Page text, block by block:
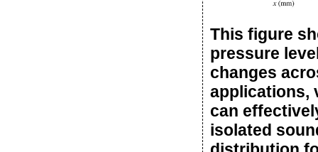
This figure
pressure
changes
applications,
can
isolated